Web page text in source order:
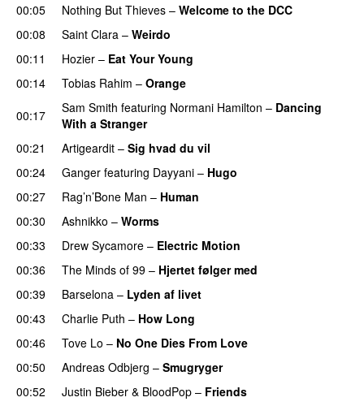
00:05
Nothing But Thieves – Welcome to the DCC
00:08 Saint Clara – Weirdo
00:11
Hozier – Eat Your Young
00:14 Tobias Rahim – Orange
00:17
Sam Smith featuring Normani Hamilton – Dancing
With a Stranger
00:21
Artigeardit – Sig hvad du vil
00:24 Ganger featuring Dayyani – Hugo
00:27
Rag’n’Bone Man – Human
00:30 Ashnikko – Worms
00:33 Drew Sycamore – Electric Motion
00:36 The Minds of 99 – Hjertet følger med
00:39
Barselona – Lyden af livet
00:43
Charlie Puth – How Long
00:46
Tove Lo – No One Dies From Love
00:50
Andreas Odbjerg – Smugryger
00:52
Justin Bieber & BloodPop – Friends